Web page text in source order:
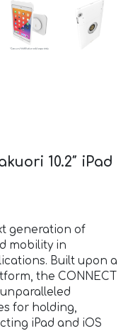
10.2″ iPad
generation of
mobility in
Built upon a
the CONNECT
for holding,
iPad and iOS